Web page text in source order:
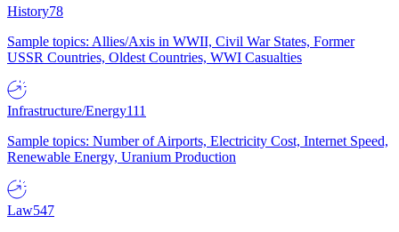
History78
Sample topics: Allies/Axis in WWII, Civil War States, Former
USSR Countries, Oldest Countries, WWI Casualties
Infrastructure/Energy111
Sample topics: Number of Airports, Electricity Cost, Internet Speed,
Renewable Energy, Uranium Production
Law547